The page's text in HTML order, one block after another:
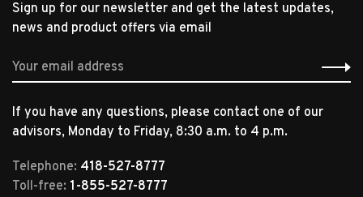
Sign up for our newsletter and get the latest updates,
news and product offers via email
If you have any questions, please contact one of our
advisors, Monday to Friday, 8:30 a.m. to 4 p.m.
Telephone: 418-527-8777
Toll-free: 1-855-527-8777